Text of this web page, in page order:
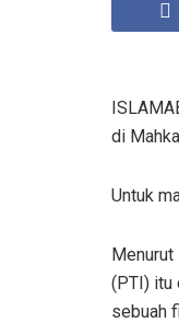
di
Untuk
Menurut
(PTI) itu
sebuah